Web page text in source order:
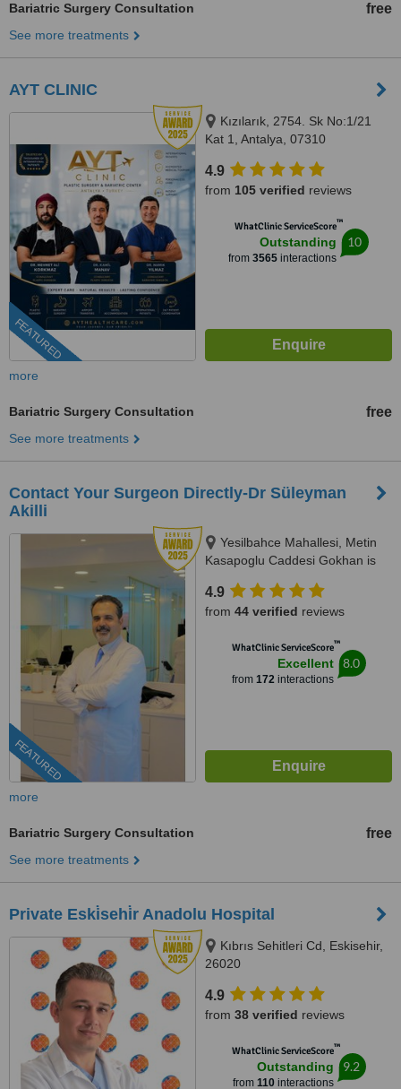
Bariatric Surgery Consultation free
See more treatments
AYT CLINIC
FEATURED
Kızılarık, 2754. Sk No:1/21
Kat 1, Antalya, 07310
4.9
from 105 verified reviews
WhatClinic ServiceScore™
Outstanding
from 3565 interactions
10
more
Bariatric Surgery Consultation free
See more treatments
Contact Your Surgeon Directly-Dr Süleyman
Akilli
FEATURED
Yesilbahce Mahallesi, Metin
Kasapoglu Caddesi Gokhan is
Antalya, 07160
4.9
from 44 verified reviews
WhatClinic ServiceScore™
Excellent
from 172interactions
8.0
more
Bariatric Surgery Consultation free
See more treatments
Private Eski̇sehi̇r Anadolu Hospital
Kıbrıs Sehitleri Cd, Eskisehir,
26020
4.9
from 38 verified reviews
WhatClinic ServiceScore™
Outstanding
from 110interactions
9.2